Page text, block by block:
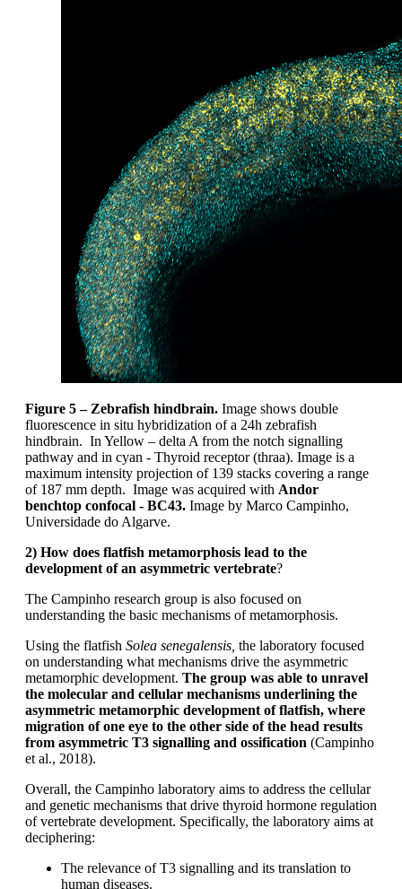
Figure 5 – Zebrafish hindbrain. Image shows double
fluorescence in situ hybridization of a 24h zebrafish
hindbrain. In Yellow – delta A from the notch signalling
pathway and in cyan - Thyroid receptor (thraa). Image is a
maximum intensity projection of 139 stacks covering a range
of 187 mm depth. Image was acquired with Andor
benchtop confocal - BC43. Image by Marco Campinho,
Universidade do Algarve.
2) How does flatfish metamorphosis lead to the
development of an asymmetric vertebrate?
The Campinho research group is also focused on
understanding the basic mechanisms of metamorphosis.
Using the flatfish Solea senegalensis, the laboratory focused
on understanding what mechanisms drive the asymmetric
metamorphic development. The group was able to unravel
the molecular and cellular mechanisms underlining the
asymmetric metamorphic development of flatfish, where
migration of one eye to the other side of the head results
from asymmetric T3 signalling and ossification (Campinho
et al., 2018).
Overall, the Campinho laboratory aims to address the cellular
and genetic mechanisms that drive thyroid hormone regulation
of vertebrate development. Specifically, the laboratory aims at
deciphering:
The relevance of T3 signalling and its translation to
human diseases.